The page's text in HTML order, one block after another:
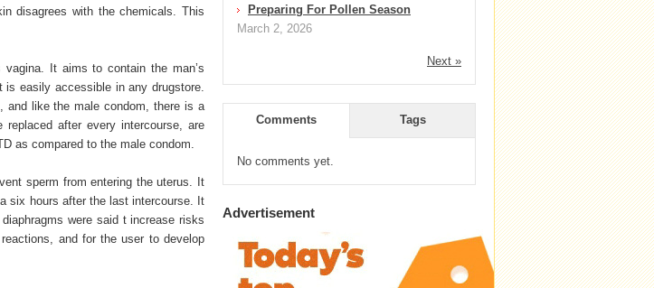
disagrees with the chemicals. This
It aims to contain the man’s
easily accessible in any drugstore.
and like the male condom, there is a
after every intercourse, are
as compared to the male condom.
sperm from entering the uterus. It
six hours after the last intercourse. It
were said t increase risks
and for the user to develop
Preparing For Pollen Season
March 2, 2026
Next »
Comments Tags
No comments yet.
Advertisement